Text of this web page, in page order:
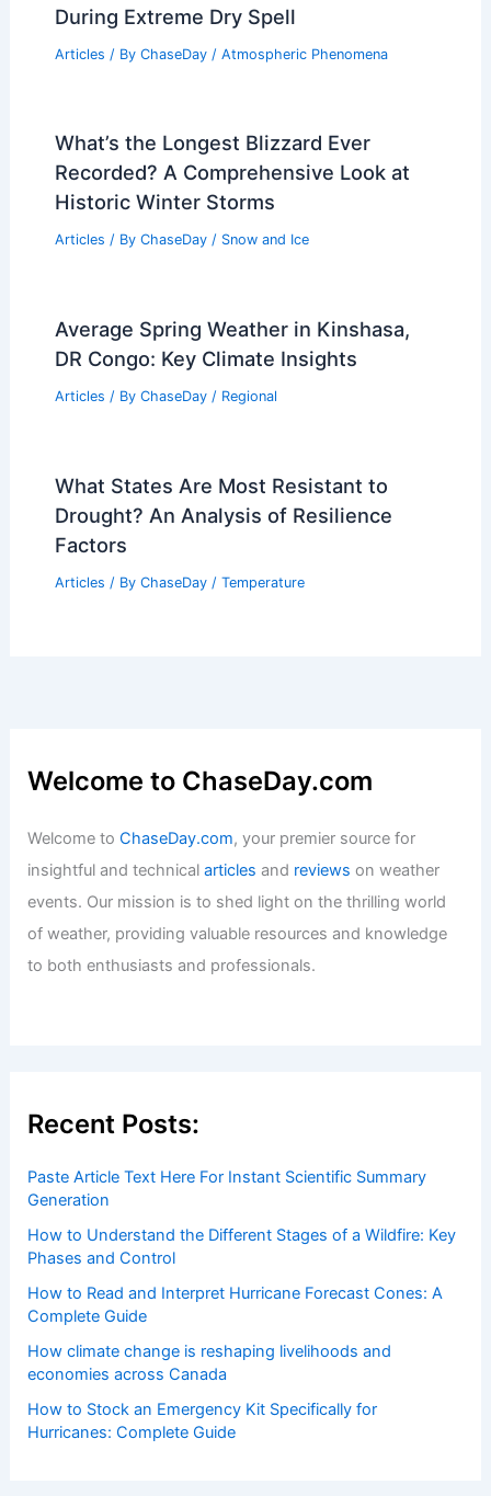
During Extreme Dry Spell
Articles / By ChaseDay / Atmospheric Phenomena
What’s the Longest Blizzard Ever
Recorded? A Comprehensive Look at
Historic Winter Storms
Articles / By ChaseDay / Snow and Ice
Average Spring Weather in Kinshasa,
DR Congo: Key Climate Insights
Articles / By ChaseDay / Regional
What States Are Most Resistant to
Drought? An Analysis of Resilience
Factors
Articles / By ChaseDay / Temperature
Welcome to ChaseDay.com
Welcome toChaseDay.com, your premier source for
insightful and technicalarticles and reviews on weather
events. Our mission is to shed light on the thrilling world
of weather, providing valuable resources and knowledge
to both enthusiasts and professionals.
Recent Posts:
Paste Article Text Here For Instant Scientific Summary
Generation
How to Understand the Different Stages of a Wildfire: Key
Phases and Control
How to Read and Interpret Hurricane Forecast Cones: A
Complete Guide
How climate change is reshaping livelihoods and
economies across Canada
How to Stock an Emergency Kit Specifically for
Hurricanes: Complete Guide